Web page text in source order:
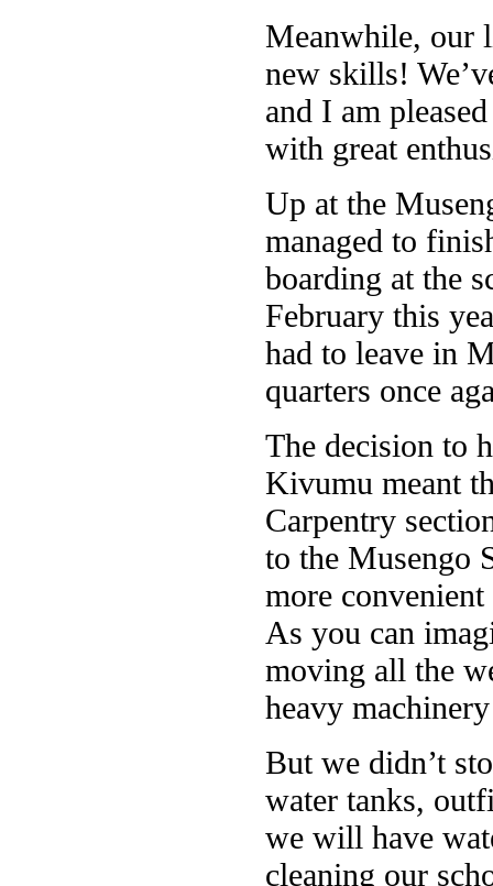
Meanwhile, our
new skills!
and I am
with great
Up at the
managed to
boarding at the
February this
had to leave in
quarters once
The decision to
Kivumu meant
Carpentry
to the Musengo
more
As you can
moving all the
heavy
But we didn’t
water tanks,
we will have
cleaning our